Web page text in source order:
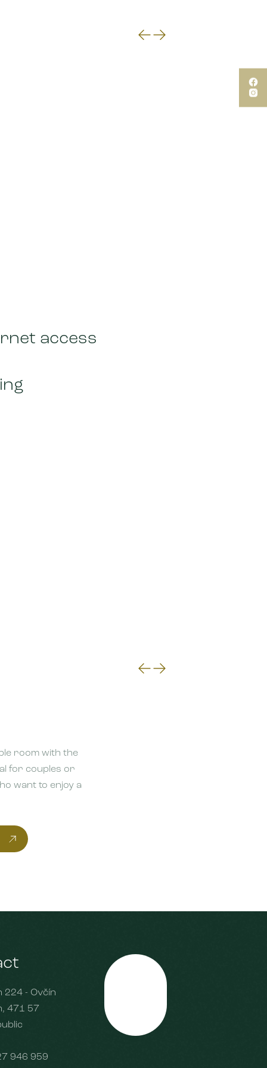
access
room with the
for couples or
want to enjoy a
224 - Ovčín
471 57
946 959